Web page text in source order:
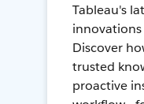
Tableau's
Discover
trusted
proactive